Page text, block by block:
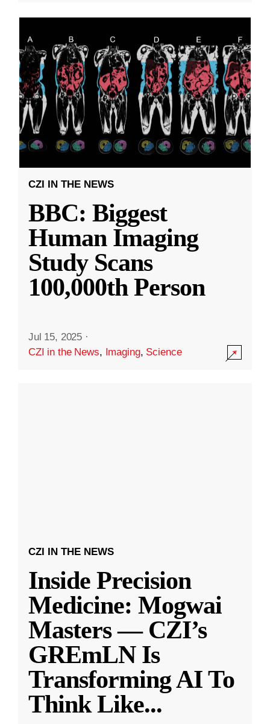
CZI IN THE NEWS
BBC: Biggest
Human Imaging
Study Scans
100,000th Person
Jul 15, 2025 ·
CZI in the News, Imaging, Science
CZI IN THE NEWS
Inside Precision
Medicine: Mogwai
Masters — CZI’s
GREmLN Is
Transforming AI To
Think Like...